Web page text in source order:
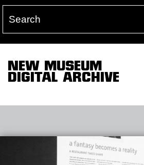
NEW MUSEUM
DIGITAL ARCHIVE